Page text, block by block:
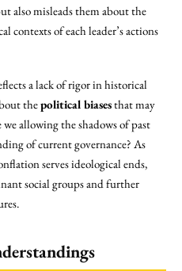
also misleads them about the
contexts of each leader’s actions
a lack of rigor in historical
thepolitical biasesthat may
allowing the shadows of past
of current governance? As
serves ideological ends,
social groups and further